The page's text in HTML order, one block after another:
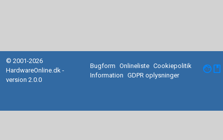
© 2001-2026
HardwareOnline.dk -
version 2.0.0
Bugform Onlineliste Cookiepolitik
Information
GDPR oplysninger facebook